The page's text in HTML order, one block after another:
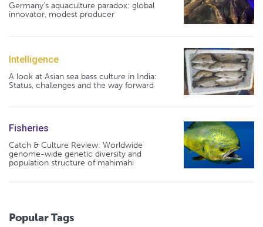
Germany's aquaculture paradox: global
innovator, modest producer
Intelligence
A look at Asian sea bass culture in India:
Status, challenges and the way forward
Fisheries
Catch & Culture Review: Worldwide
genome-wide genetic diversity and
population structure of mahimahi
Popular Tags